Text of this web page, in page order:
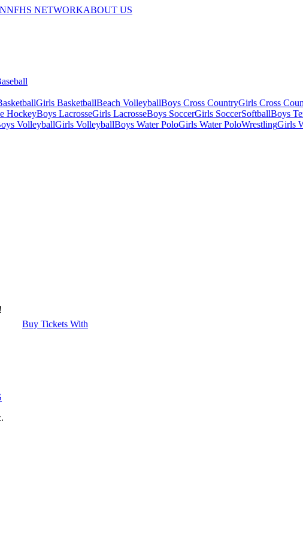
NFHS NETWORKABOUT US
Girls BasketballBeach VolleyballBoys Cross CountryGirls Cross
HockeyBoys LacrosseGirls LacrosseBoys SoccerGirls SoccerSoftballBoys
VolleyballGirls VolleyballBoys Water PoloGirls Water PoloWrestlingGirls
Buy Tickets With